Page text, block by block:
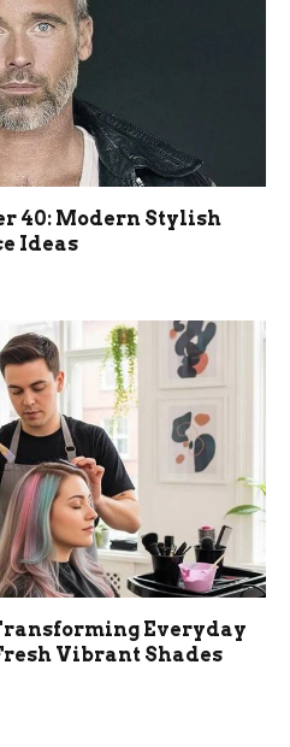
40: Modern Stylish
Ideas
Everyday
Vibrant Shades